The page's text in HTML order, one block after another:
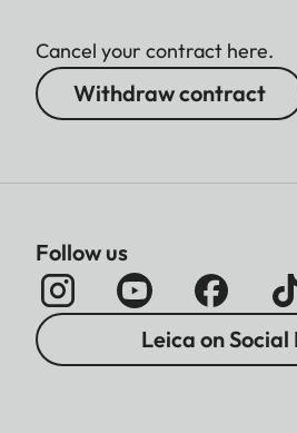
Cancel your contract here.
Withdraw contract
Follow us
Leica on Social